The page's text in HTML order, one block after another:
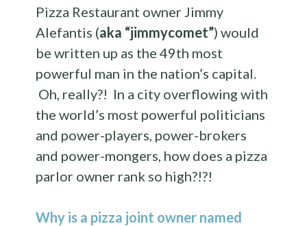
Pizza Restaurant owner Jimmy
Alefantis (aka “jimmycomet”) would
be written up as the 49th most
powerful man in the nation’s capital.
Oh, really?! In a city overflowing with
the world’s most powerful politicians
and power-players, power-brokers
and power-mongers, how does a pizza
parlor owner rank so high?!?!
Why is a pizza joint owner named